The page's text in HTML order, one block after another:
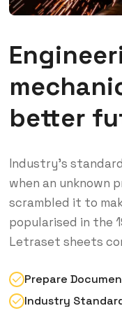
better
Industry’s
when an unknown
scrambled it to
popularised in the
Letraset sheets
Prepare
Industry